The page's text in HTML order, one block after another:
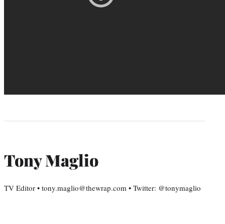
Tony Maglio
TV Editor • tony.maglio@thewrap.com • Twitter: @tonymaglio